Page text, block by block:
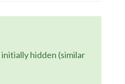
hidden (similar